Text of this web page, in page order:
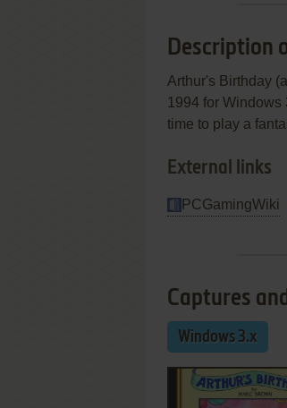
Description
Arthur's Birthday
1994 for
time to play a
External links
PCGamingWiki
Captures
Windows 3.x